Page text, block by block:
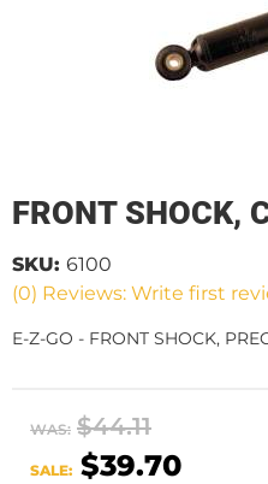
FRONT SHOCK,
(0) Reviews: Write first
SKU: 6100
E-Z-GO - FRONT SHOCK,
WAS: $44.11
SALE: $39.70